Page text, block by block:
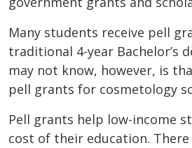
Many students receive pell
traditional 4-year Bachelor’s
may not know, however, is
pell grants for cosmetology
Pell grants help low-income
cost of their education.